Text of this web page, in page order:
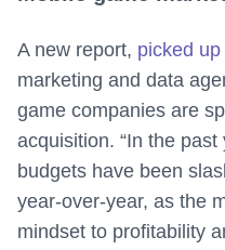
A new report, picked
marketing and data
game companies are
acquisition. “In the
budgets have been
year-over-year, as the
mindset to profitability